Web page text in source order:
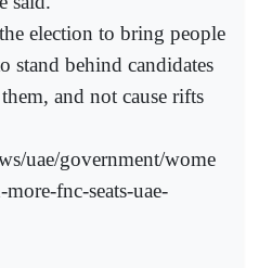
election to bring people
stand behind candidates
and not cause rifts
uae/government/wome
fnc-seats-uae-